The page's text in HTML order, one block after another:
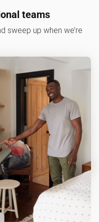
teams
sweep up when we’re